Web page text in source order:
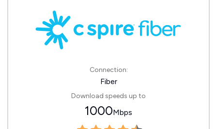
Connection:
Fiber
Download speeds up to
1000Mbps